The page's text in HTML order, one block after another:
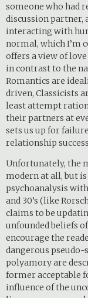
someone who had
discussion partner,
interacting with
normal, which I’m
offers a view of
in contrast to the
Romantics are
driven, Classicists
least attempt
their partners at
sets us up for
relationship
Unfortunately, the
modern at all, but
psychoanalysis
and 30’s (like
claims to be
unfounded beliefs
encourage the
dangerous
polyamory are
former acceptable
influence of the